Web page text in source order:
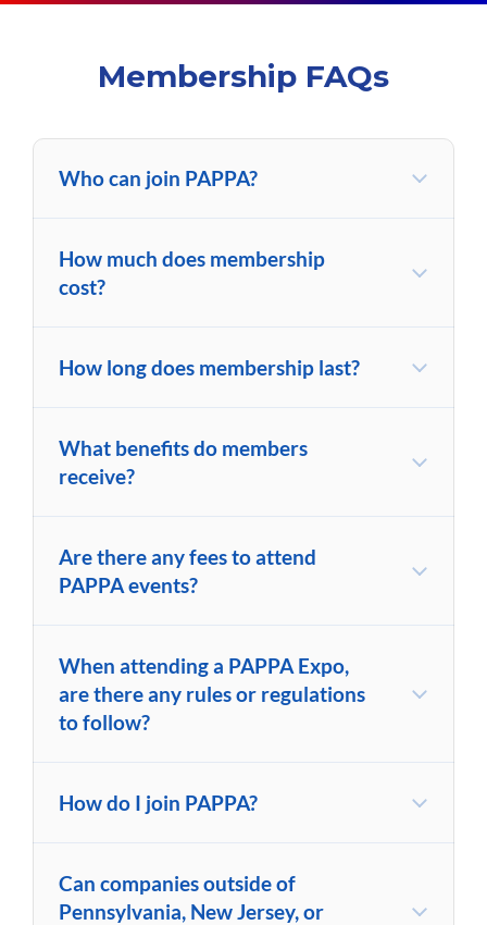
Membership FAQs
Who can join PAPPA?
How much does membership
cost?
How long does membership last?
What benefits do members
receive?
Are there any fees to attend
PAPPA events?
When attending a PAPPA Expo,
are there any rules or regulations
to follow?
How do I join PAPPA?
Can companies outside of
Pennsylvania, New Jersey, or